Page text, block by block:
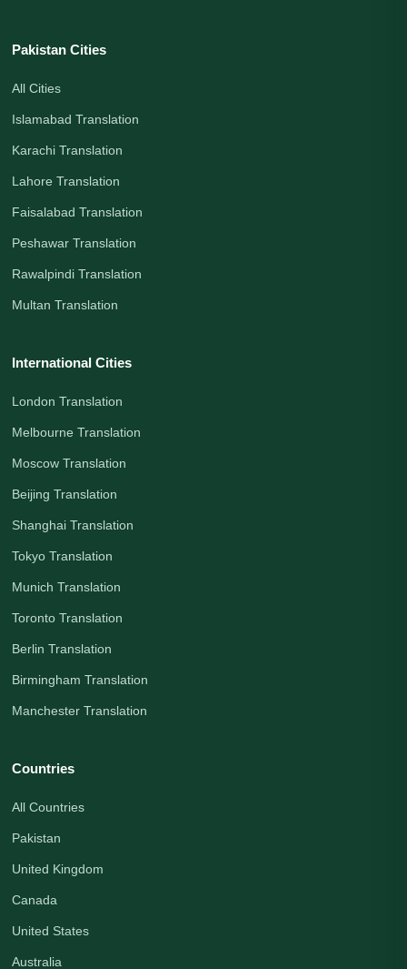
Pakistan Cities
All Cities
Islamabad Translation
Karachi Translation
Lahore Translation
Faisalabad Translation
Peshawar Translation
Rawalpindi Translation
Multan Translation
International Cities
London Translation
Melbourne Translation
Moscow Translation
Beijing Translation
Shanghai Translation
Tokyo Translation
Munich Translation
Toronto Translation
Berlin Translation
Birmingham Translation
Manchester Translation
Countries
All Countries
Pakistan
United Kingdom
Canada
United States
Australia